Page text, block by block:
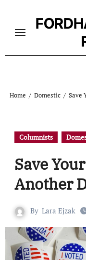
content
Home Domestic Save
Columnists
Save
Another
By Lara Ejzak